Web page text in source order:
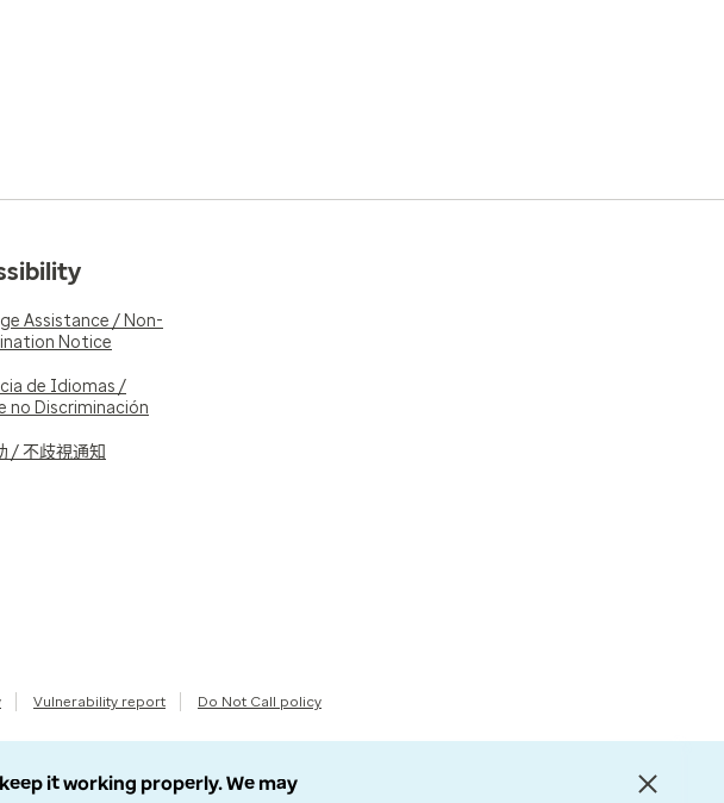
Assistance / Non-
Notice
de Idiomas /
no Discriminación
/ 不歧視通知
Vulnerability report Do Not Call policy
it working properly. We may